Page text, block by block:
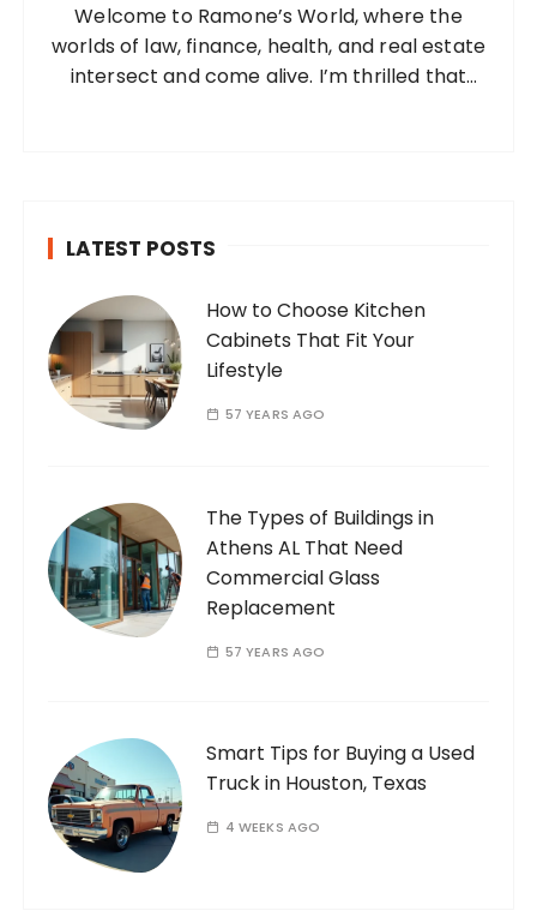
Welcome to Ramone’s World, where the
worlds of law, finance, health, and real estate
intersect and come alive. I’m thrilled that
LATEST POSTS
How to Choose Kitchen
Cabinets That Fit Your
Lifestyle
57 YEARS AGO
The Types of Buildings in
Athens AL That Need
Commercial Glass
Replacement
57 YEARS AGO
Smart Tips for Buying a Used
Truck in Houston, Texas
4 WEEKS AGO